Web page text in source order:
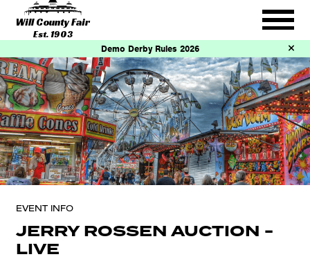
Will County Fair
Est. 1903
Demo Derby Rules 2026
EVENT INFO
JERRY ROSSEN AUCTION -
LIVE